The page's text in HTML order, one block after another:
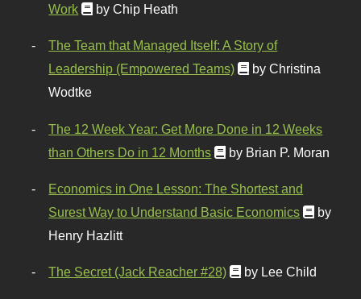
Work
by Chip Heath
The Team that Managed Itself: A Story of
Leadership (Empowered Teams)
by Christina
Wodtke
The 12 Week Year: Get More Done in 12 Weeks
than Others Do in 12 Months
by Brian P. Moran
Economics in One Lesson: The Shortest and
Surest Way to Understand Basic Economics
by
Henry Hazlitt
The Secret (Jack Reacher #28) by Lee Child